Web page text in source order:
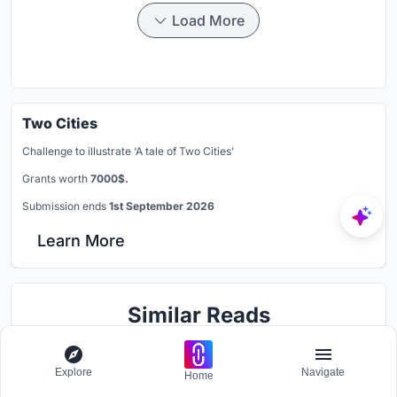
Load More
Two Cities
Challenge to illustrate ‘A tale of Two Cities’
Grants worth 7000$.
Submission ends 1st September 2026
Learn More
Similar Reads
You might also enjoy these articles
Explore Home Navigate